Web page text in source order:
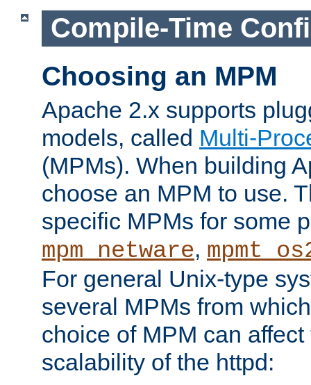
Compile-Time
Choosing an MPM
Apache 2.x supports
models, called Multi-
(MPMs). When building
choose an MPM to use.
specific MPMs for some
mpm_netware,
For general Unix-type
several MPMs from
choice of MPM can
scalability of the httpd: